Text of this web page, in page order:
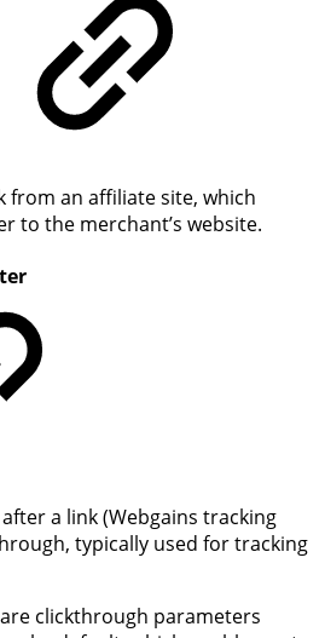
from an affiliate site, which
to the merchant’s website.
a link (Webgains tracking
typically used for tracking
are clickthrough parameters